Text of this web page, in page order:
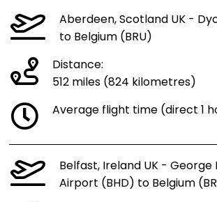
Aberdeen, Scotland UK -
to Belgium (BRU)
Distance:
512 miles (824 kilometres)
Average flight time (direct 1
Belfast, Ireland UK -
Airport (BHD) to Belgium